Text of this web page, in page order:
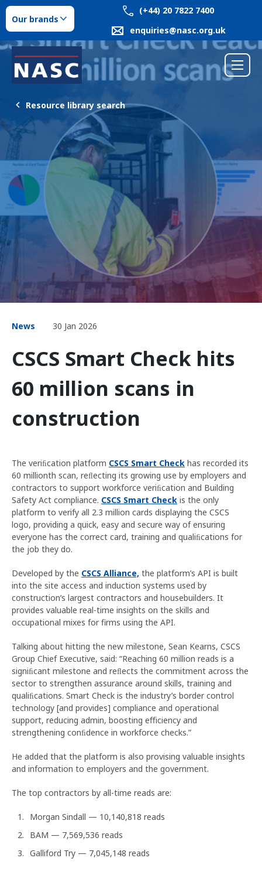
Our brands
(+44) 20 7822 7400
enquiries@nasc.org.uk
Resource library search
News 30 Jan 2026
CSCS Smart Check hits
60 million scans in
construction
The veriﬁcation platform CSCS Smart Check has recorded its
60 millionth scan, reﬂecting its growing use by employers and
contractors to support workforce veriﬁcation and Building
Safety Act compliance. CSCS Smart Check is the only
platform to verify all 2.3 million cards displaying the CSCS
logo, providing a quick, easy and secure way of ensuring
everyone has the correct card, training and qualiﬁcations for
the job they do.
Developed by the CSCS Alliance, the platform’s API is built
into the site access and induction systems used by
construction’s largest contractors and housebuilders. It
provides valuable real-time insights on the skills and
occupational mixes for firms using the API.
Talking about hitting the new milestone, Sean Kearns, CSCS
Group Chief Executive, said: “Reaching 60 million reads is a
signiﬁcant milestone and reﬂects the commitment across the
sector to strengthen assurance around skills, training and
qualiﬁcations. Smart Check is the industry’s border control
technology [and provides] compliance and operational
support, reducing admin, boosting eﬃciency and
strengthening conﬁdence in workforce checks.”
He added that the platform is also provising valuable insights
and information to employers and the government.
The top contractors by all-time reads are:
Morgan Sindall — 10,140,818 reads
BAM — 7,569,536 reads
Galliford Try — 7,045,148 reads